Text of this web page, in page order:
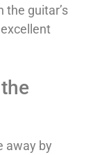
the guitar’s
away by